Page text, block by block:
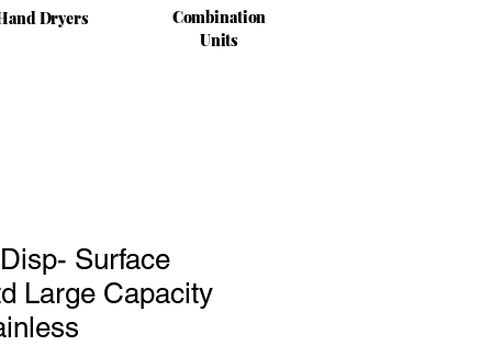
Dryers
Combination
Units
Surface
Large Capacity